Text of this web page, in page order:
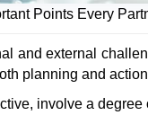
Points Every
and external
planning and
involve a